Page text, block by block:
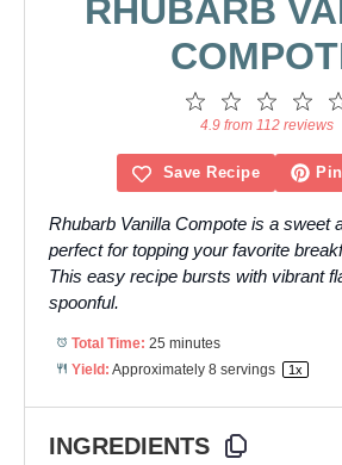
RHUBARB
4
3
Stars
2
Stars
1
Star
4.9 from 112 reviews
Save Recipe
Rhubarb Vanilla Compote is a sweet
perfect for topping your favorite
This easy recipe bursts with vibrant
spoonful.
Total Time: 25 minutes
Yield: Approximately 8 servings 1x
INGREDIENTS